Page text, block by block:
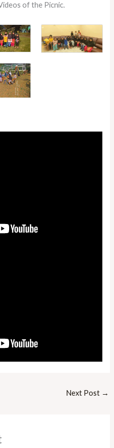
of the Picnic.
Next Post →